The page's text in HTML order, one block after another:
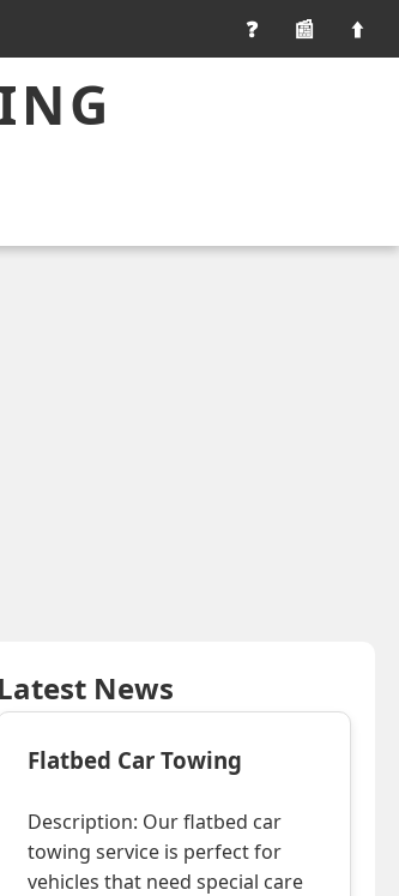
📰
Latest News
Flatbed Car Towing
Description: Our flatbed car
towing service is perfect for
vehicles that need special care